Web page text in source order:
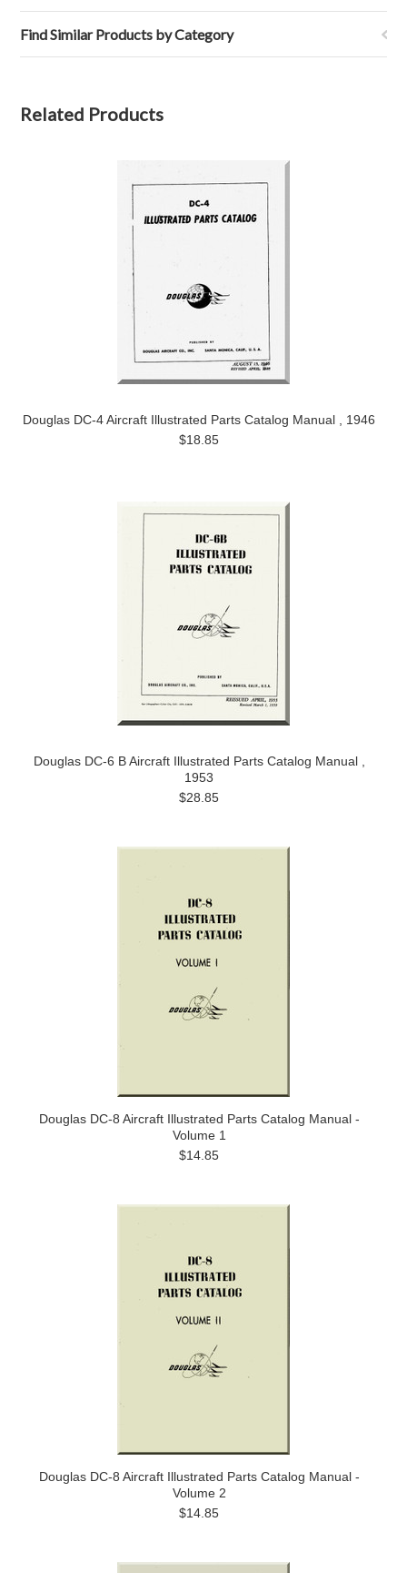
Find Similar Products by Category
Related Products
Douglas DC-4 Aircraft Illustrated Parts Catalog Manual , 1946
$18.85
Douglas DC-6 B Aircraft Illustrated Parts Catalog Manual ,
1953
$28.85
Douglas DC-8 Aircraft Illustrated Parts Catalog Manual -
Volume 1
$14.85
Douglas DC-8 Aircraft Illustrated Parts Catalog Manual -
Volume 2
$14.85